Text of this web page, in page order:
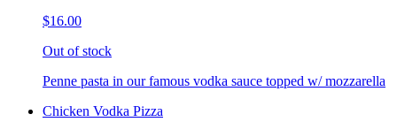
$16.00
Out of stock
Penne pasta in our famous vodka sauce topped w/ mozzarella
Chicken Vodka Pizza